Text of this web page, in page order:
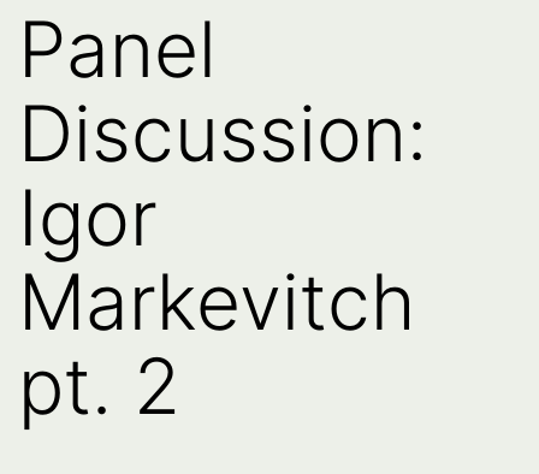
Panel
Discussion:
Igor
Markevitch
pt. 2